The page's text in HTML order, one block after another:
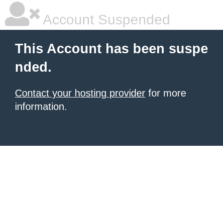
Account Suspended
This Account has been suspe
nded.
Contact your hosting provider for more
information.